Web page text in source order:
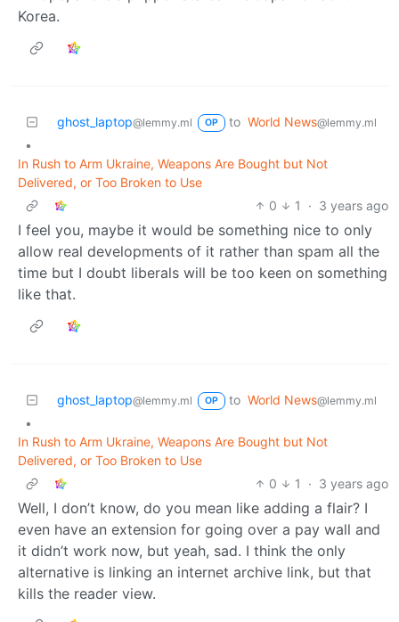
Korea.
ghost_laptop@lemmy.ml OP to World News@lemmy.ml
•
In Rush to Arm Ukraine, Weapons Are Bought but Not
Delivered, or Too Broken to Use
0
1 · 3 years ago
I feel you, maybe it would be something nice to only
allow real developments of it rather than spam all the
time but I doubt liberals will be too keen on something
like that.
ghost_laptop@lemmy.ml OP to World News@lemmy.ml
•
In Rush to Arm Ukraine, Weapons Are Bought but Not
Delivered, or Too Broken to Use
0
1 · 3 years ago
Well, I don’t know, do you mean like adding a flair? I
even have an extension for going over a pay wall and
it didn’t work now, but yeah, sad. I think the only
alternative is linking an internet archive link, but that
kills the reader view.